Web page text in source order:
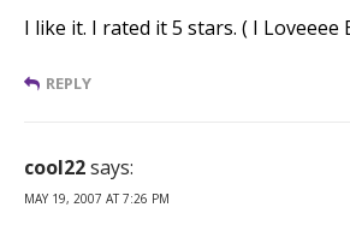
I like it. I rated it 5 stars. ( I Loveeee
REPLY
cool22says:
MAY 19, 2007 AT 7:26 PM